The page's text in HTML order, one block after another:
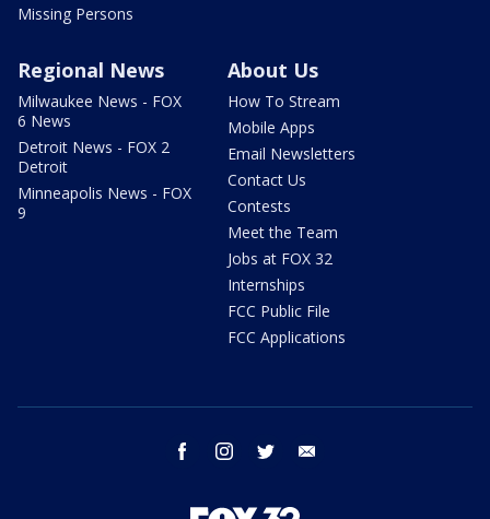
Missing Persons
Regional News
Milwaukee News - FOX
6 News
Detroit News - FOX 2
Detroit
Minneapolis News - FOX
9
About Us
How To Stream
Mobile Apps
Email Newsletters
Contact Us
Contests
Meet the Team
Jobs at FOX 32
Internships
FCC Public File
FCC Applications
facebook instagram twitter